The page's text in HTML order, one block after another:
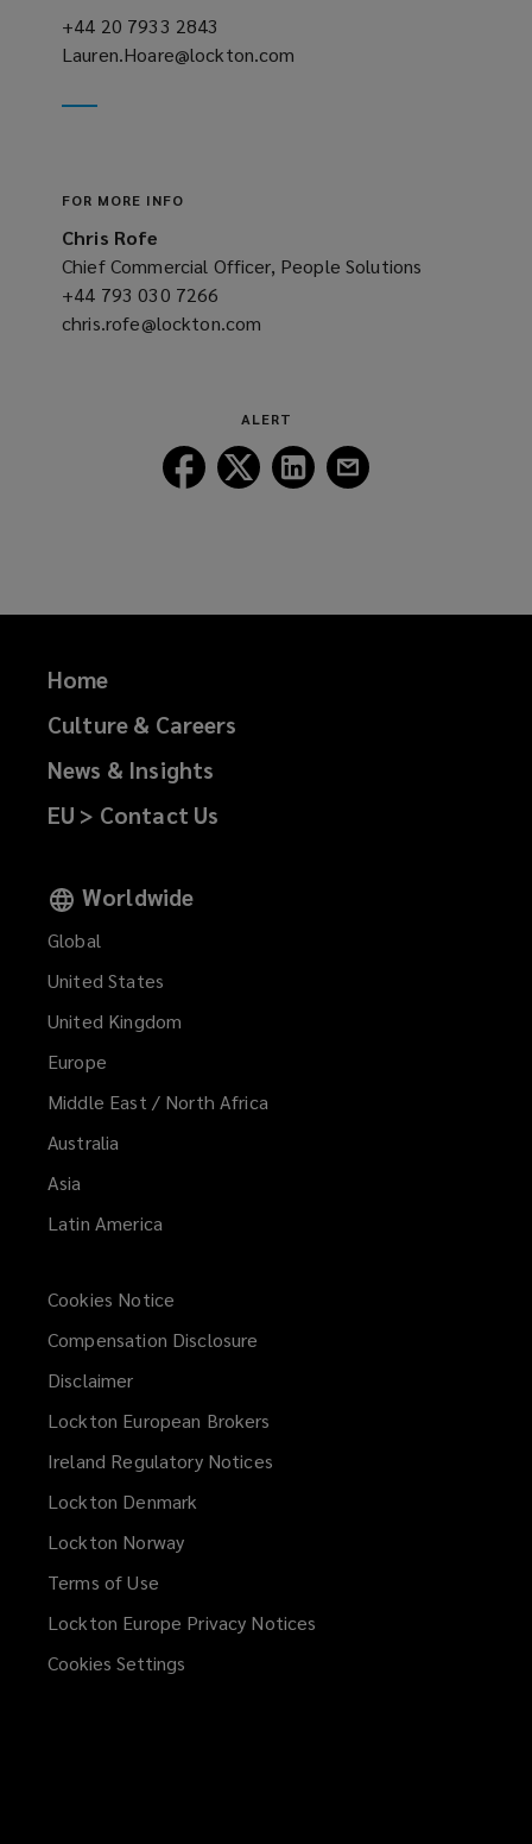
+44 20 7933 2843
a
Lauren.Hoare@lockton.com
FOR MORE INFO
Chris Rofe
Chief Commercial Officer, People Solutions
+44 793 030 7266
a
chris.rofe@lockton.com
ALERT
Follow
Lockton
Follow
Lockton
Follow
Lockton
Home
Culture & Careers
News & Insights
EU > Contact Us
Worldwide
Global
United States
United Kingdom
Europe
Middle East / North Africa
Australia
Asia
Latin America
Cookies Notice
Compensation Disclosure
Disclaimer
Lockton European Brokers
Ireland Regulatory Notices
Lockton Denmark
Lockton Norway
Terms of Use
Lockton Europe Privacy Notices
Cookies Settings